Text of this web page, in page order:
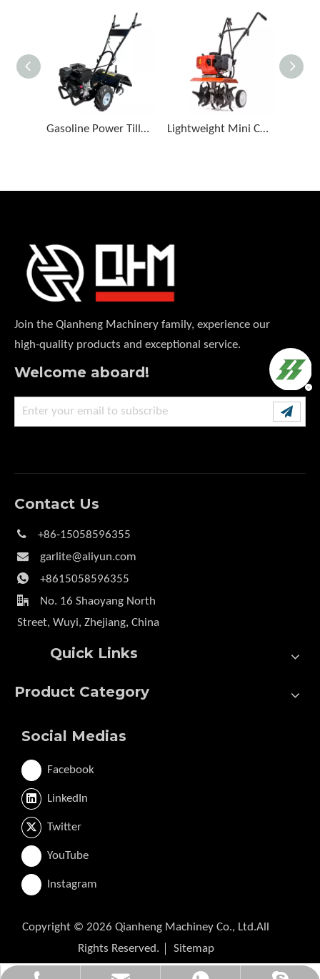
Gasoline Power Tiller for Orchard Farming Lightweight Mini Cultivator for Vegetable Plots
Join the Qianheng Machinery family, experience our
high-quality products and exceptional service.
Welcome aboard!
Contact Us
 +86-15058596355
 garlite@aliyun.com
 +8615058596355
 No. 16 Shaoyang North
Street, Wuyi, Zhejiang, China
Quick Links
Product Category
Social Medias
Facebook
LinkedIn
Twitter
YouTube
Instagram
Copyright © 2026 Qianheng Machiney Co., Ltd.All
Rights Reserved.｜
Sitemap